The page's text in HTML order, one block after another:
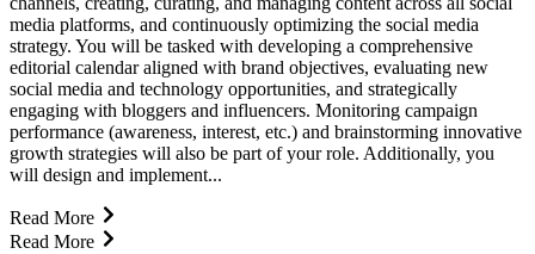
media platforms, and continuously optimizing the social media
strategy. You will be tasked with developing a comprehensive
editorial calendar aligned with brand objectives, evaluating new
social media and technology opportunities, and strategically
engaging with bloggers and influencers. Monitoring campaign
performance (awareness, interest, etc.) and brainstorming innovative
growth strategies will also be part of your role. Additionally, you
will design and implement...
Read More
Read More